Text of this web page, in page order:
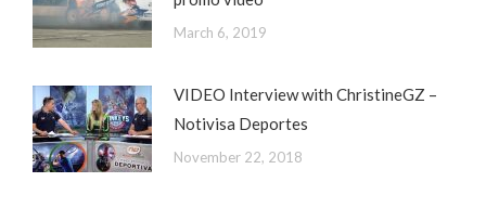
March 6, 2019
VIDEO Interview with ChristineGZ –
Notivisa Deportes
November 22, 2018